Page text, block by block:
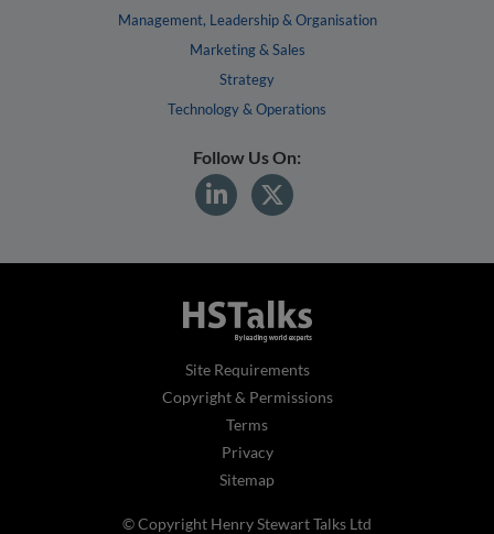
Management, Leadership & Organisation
Marketing & Sales
Strategy
Technology & Operations
Follow Us On:
Site Requirements
Copyright & Permissions
Terms
Privacy
Sitemap
© Copyright Henry Stewart Talks Ltd